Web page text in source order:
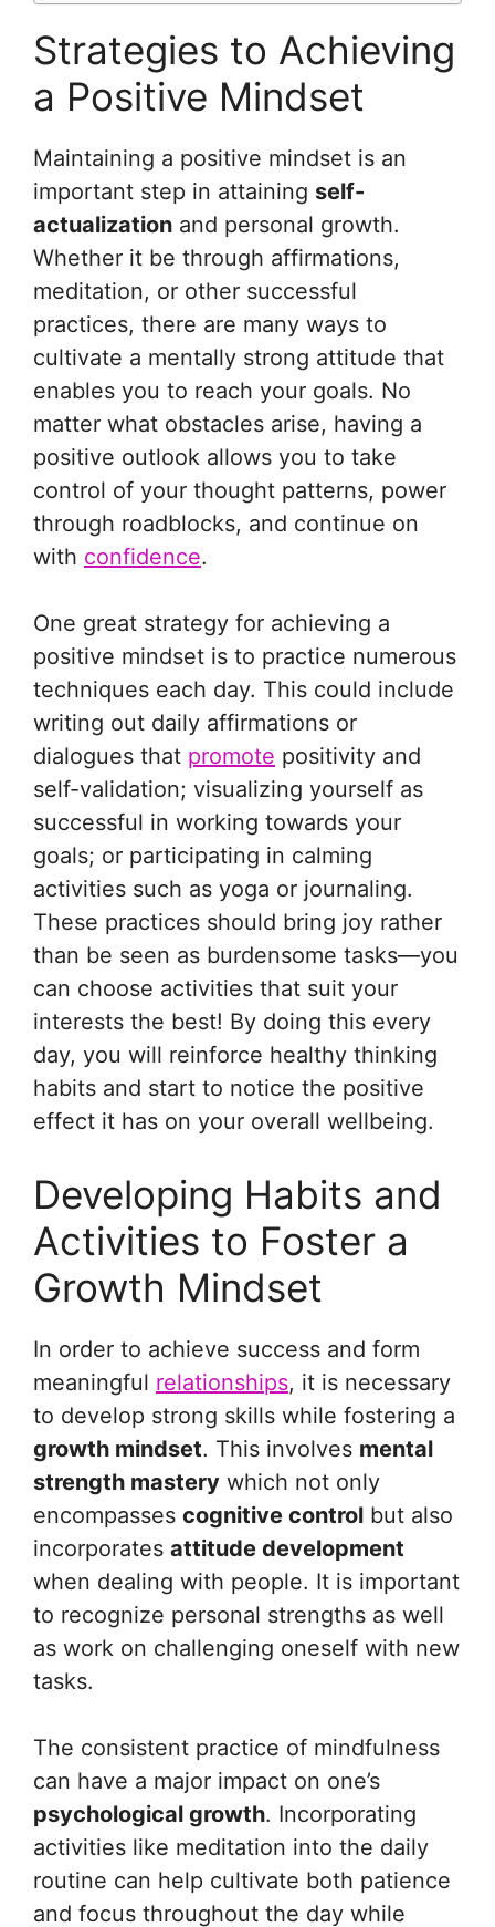
Strategies to Achieving
a Positive Mindset
Maintaining a positive mindset is an
important step in attaining self-
actualization and personal growth.
Whether it be through affirmations,
meditation, or other successful
practices, there are many ways to
cultivate a mentally strong attitude that
enables you to reach your goals. No
matter what obstacles arise, having a
positive outlook allows you to take
control of your thought patterns, power
through roadblocks, and continue on
with confidence.
One great strategy for achieving a
positive mindset is to practice numerous
techniques each day. This could include
writing out daily affirmations or
dialogues that promote positivity and
self-validation; visualizing yourself as
successful in working towards your
goals; or participating in calming
activities such as yoga or journaling.
These practices should bring joy rather
than be seen as burdensome tasks—you
can choose activities that suit your
interests the best! By doing this every
day, you will reinforce healthy thinking
habits and start to notice the positive
effect it has on your overall wellbeing.
Developing Habits and
Activities to Foster a
Growth Mindset
In order to achieve success and form
meaningful relationships, it is necessary
to develop strong skills while fostering a
growth mindset. This involves mental
strength mastery which not only
encompasses cognitive control but also
incorporates attitude development
when dealing with people. It is important
to recognize personal strengths as well
as work on challenging oneself with new
tasks.
The consistent practice of mindfulness
can have a major impact on one’s
psychological growth. Incorporating
activities like meditation into the daily
routine can help cultivate both patience
and focus throughout the day while